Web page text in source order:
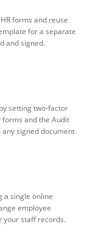
forms and reuse
for a separate
and signed.
setting two-factor
and the Audit
signed document.
a single online
employee
your staff records.